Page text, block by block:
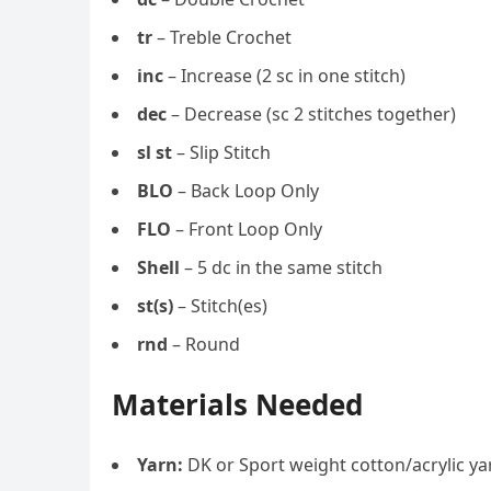
tr– Treble Crochet
inc– Increase (2 sc in one stitch)
dec– Decrease (sc 2 stitches together)
sl st– Slip Stitch
BLO – Back Loop Only
FLO – Front Loop Only
Shell – 5 dc in the same stitch
st(s)– Stitch(es)
rnd – Round
Materials Needed
Yarn: DK or Sport weight cotton/acrylic